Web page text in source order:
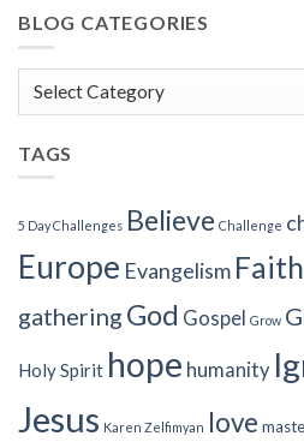
BLOG CATEGORIES
Blog
TAGS
5 Day Challenges Believe Challenge
Europe Evangelism Faith
gathering God Gospel Grow
Holy Spirit hope humanity
Jesus Karen Zelfimyan love